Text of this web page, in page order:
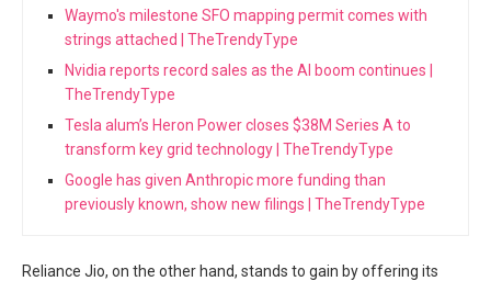
Waymo's milestone SFO mapping permit comes with
strings attached | TheTrendyType
Nvidia reports record sales as the AI boom continues |
TheTrendyType
Tesla alum’s Heron Power closes $38M Series A to
transform key grid technology | TheTrendyType
Google has given Anthropic more funding than
previously known, show new filings | TheTrendyType
Reliance Jio, on the other hand, stands to gain by offering its